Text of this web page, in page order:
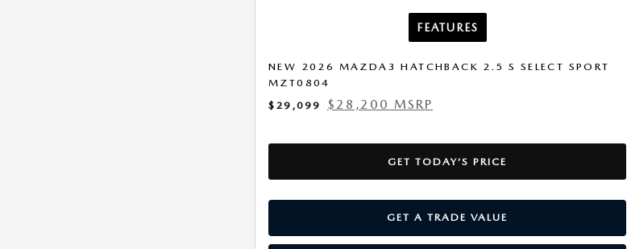
FEATURES
NEW 2026 MAZDA3 HATCHBACK 2.5 S SELECT SPORT
MZT0804
$29,099
$28,200 MSRP
GET TODAY’S PRICE
GET A TRADE VALUE